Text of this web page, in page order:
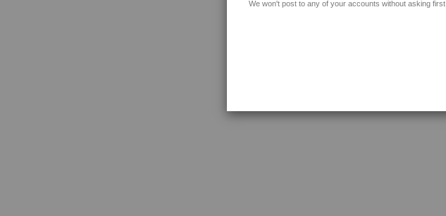
We won't post to any of your accounts without asking first